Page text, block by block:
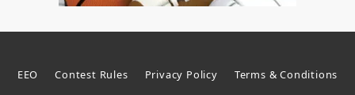
EEO Contest Rules Privacy Policy Terms & Conditions